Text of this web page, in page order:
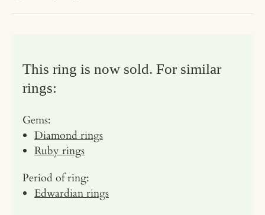
This ring is now sold. For similar
rings:
Gems:
Diamond rings
Ruby rings
Period of ring:
Edwardian rings